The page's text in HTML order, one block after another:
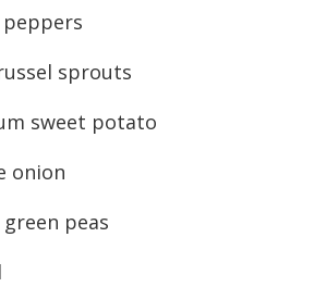
sprouts
sweet potato
onion
peas